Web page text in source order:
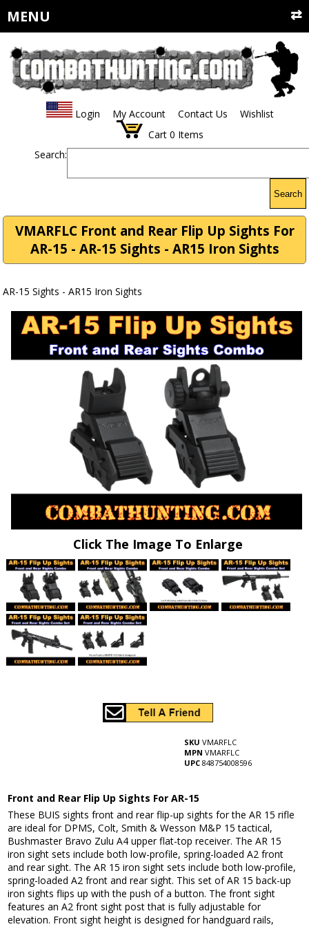
MENU
Login My Account Contact Us
Wishlist
Cart 0 Items
Search:
Search
VMARFLC Front and Rear Flip Up Sights For
AR-15 - AR-15 Sights - AR15 Iron Sights
AR-15 Sights - AR15 Iron Sights
Click The Image To Enlarge
SKU VMARFLC
MPN VMARFLC
UPC 848754008596
Front and Rear Flip Up Sights For AR-15
These BUIS sights front and rear flip-up sights for the AR 15 rifle
are ideal for DPMS, Colt, Smith & Wesson M&P 15 tactical,
Bushmaster Bravo Zulu A4 upper flat-top receiver. The AR 15
iron sight sets include both low-profile, spring-loaded A2 front
and rear sight. The AR 15 iron sight sets include both low-profile,
spring-loaded A2 front and rear sight. This set of AR 15 back-up
iron sights flips up with the push of a button. The front sight
features an A2 front sight post that is fully adjustable for
elevation. Front sight height is designed for handguard rails,